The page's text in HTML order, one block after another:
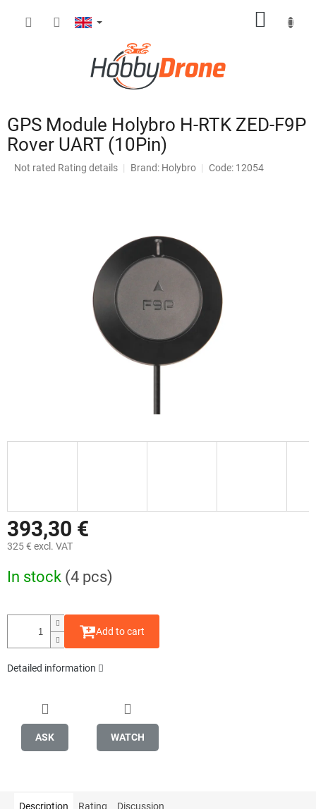
GPS Module Holybro H-RTK ZED-F9P
Rover UART (10Pin)
The
Not rated Rating details Brand: Holybro Code: 12054
393,30 €
325 € excl. VAT
price:
In stock (4 pcs)
Add to cart
Detailed information
ASK WATCH
Description Rating Discussion